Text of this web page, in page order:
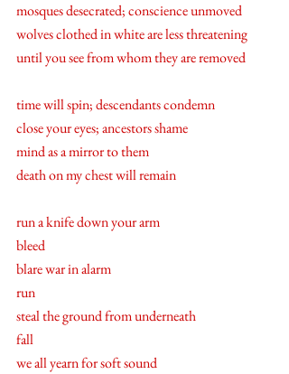
mosques desecrated; conscience unmoved
wolves clothed in white are less threatening
until you see from whom they are removed
time will spin; descendants condemn
close your eyes; ancestors shame
mind as a mirror to them
death on my chest will remain
run a knife down your arm
bleed
blare war in alarm
run
steal the ground from underneath
fall
we all yearn for soft sound